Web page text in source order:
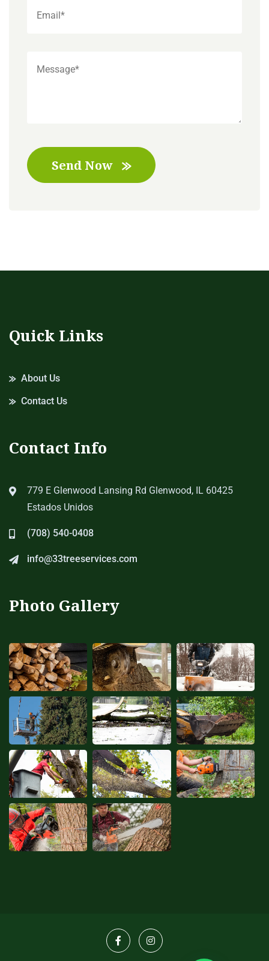
Send Now
Quick Links
About Us
Contact Us
Contact Info
779 E Glenwood Lansing Rd Glenwood, IL 60425
Estados Unidos
(708) 540-0408
info@33treeservices.com
Photo Gallery